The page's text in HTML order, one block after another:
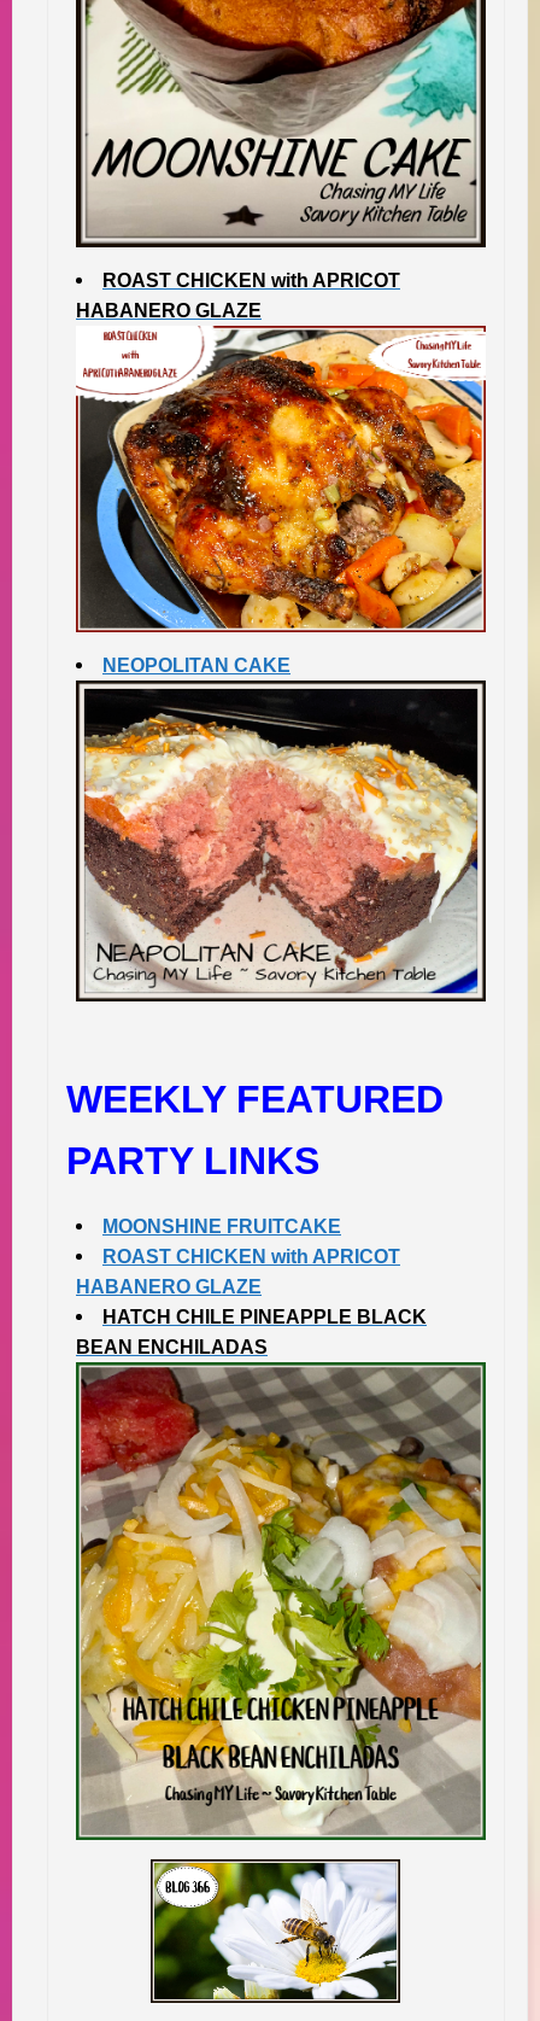
ROAST CHICKEN with APRICOT
HABANERO GLAZE
NEOPOLITAN CAKE
WEEKLY FEATURED
PARTY LINKS
MOONSHINE FRUITCAKE
ROAST CHICKEN with APRICOT
HABANERO GLAZE
HATCH CHILE PINEAPPLE BLACK
BEAN ENCHILADAS